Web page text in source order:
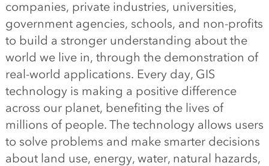
companies, private industries, universities,
government agencies, schools, and non-profits
to build a stronger understanding about the
world we live in, through the demonstration of
real-world applications. Every day, GIS
technology is making a positive difference
across our planet, benefiting the lives of
millions of people. The technology allows users
to solve problems and make smarter decisions
about land use, energy, water, natural hazards,